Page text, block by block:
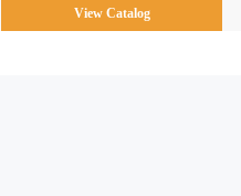
View Catalog